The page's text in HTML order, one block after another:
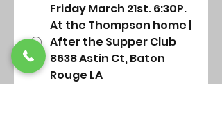
Friday March 21st. 6:30P.
At the Thompson home |
After the Supper Club
8638 Astin Ct, Baton
Rouge LA